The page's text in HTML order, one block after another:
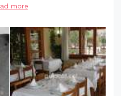
more